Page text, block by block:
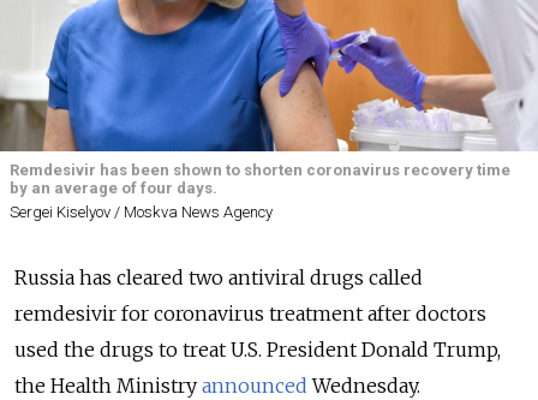
Remdesivir has been shown to shorten coronavirus recovery time
by an average of four days.
Sergei Kiselyov / Moskva News Agency
Russia has cleared two antiviral drugs called
remdesivir for coronavirus treatment after doctors
used the drugs to treat U.S. President Donald Trump,
the Health Ministry announced Wednesday.